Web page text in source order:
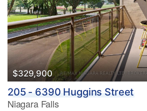
$329,900
205 - 6390 Huggins Street
Niagara Falls